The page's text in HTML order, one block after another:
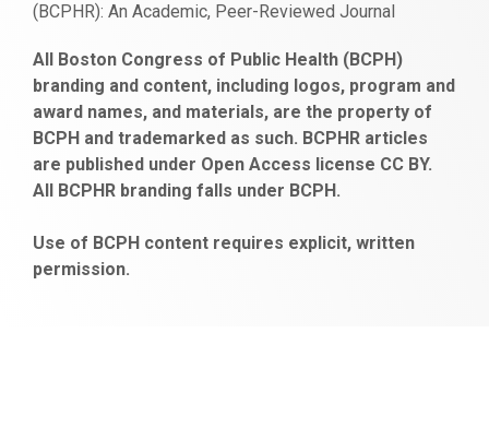
(BCPHR): An Academic, Peer-Reviewed Journal
escort
bayan
gaziantep
escort
bonusu
veren
siteler
obeclms.com
bonus
veren
ankara
satın
al
bahçelievler
escort
All Boston Congress of Public Health (BCPH)
branding and content, including logos, program and
award names, and materials, are the property of
BCPH and trademarked as such. BCPHR articles
are published under Open Access license CC BY.
All BCPHR branding falls under BCPH.
Use of BCPH content requires explicit, written
permission.